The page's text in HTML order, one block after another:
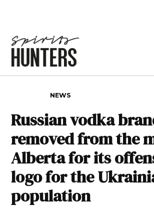
NEWS
Russian vodka
removed from the
Alberta for its
logo for the
population